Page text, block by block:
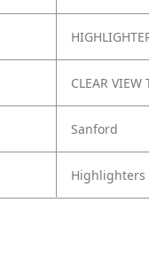
CLEAR VIEW
Sanford
Highlighters